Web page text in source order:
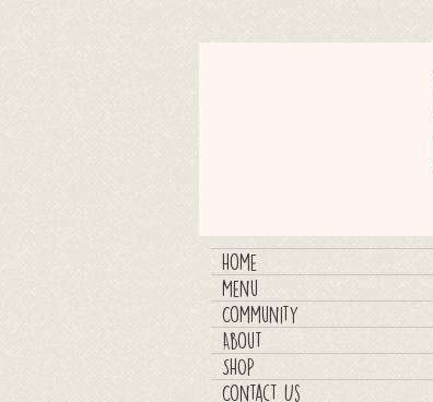
Home
Menu
Community
About
SHOP
Contact Us